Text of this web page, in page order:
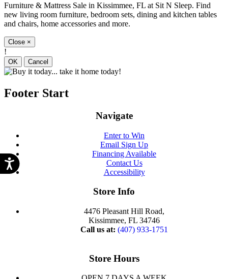
Furniture & Mattress Sale in Kissimmee, FL at Sit N Sleep. Find
new living room furniture, bedroom sets, dining and kitchen tables
and chairs, home accessories and more.
Close ×
!
OK Cancel
Footer Start
Navigate
Enter to Win
Email Sign Up
Financing Available
Contact Us
Accessibility
Store Info
4476 Pleasant Hill Road,
Kissimmee, FL 34746
Call us at: (407) 933-1751
Store Hours